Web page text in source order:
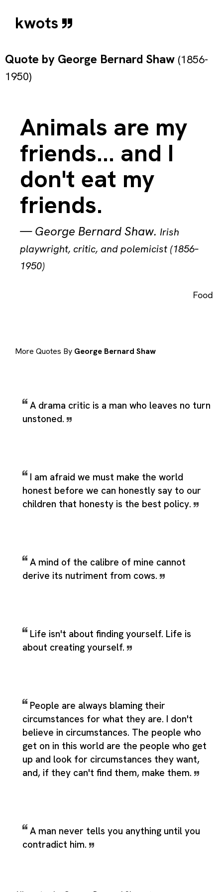
kwots
Quote by George Bernard Shaw (1856-
1950)
Animals are my
friends... and I
don't eat my
friends.
—George Bernard Shaw. Irish
playwright, critic, and polemicist (1856–
1950)
Food
More Quotes By George Bernard Shaw
A drama critic is a man who leaves no turn
unstoned.
I am afraid we must make the world
honest before we can honestly say to our
children that honesty is the best policy.
A mind of the calibre of mine cannot
derive its nutriment from cows.
Life isn't about finding yourself. Life is
about creating yourself.
People are always blaming their
circumstances for what they are. I don't
believe in circumstances. The people who
get on in this world are the people who get
up and look for circumstances they want,
and, if they can't find them, make them.
A man never tells you anything until you
contradict him.